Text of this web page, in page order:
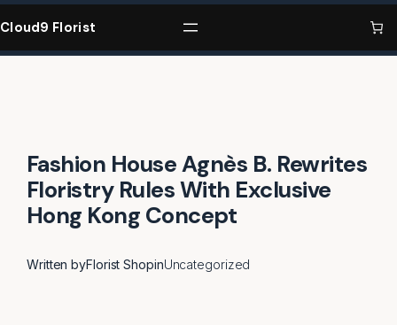
Skip
to
Cloud9 Florist
Fashion House Agnès B. Rewrites
Floristry Rules With Exclusive
Hong Kong Concept
Written byFlorist ShopinUncategorized